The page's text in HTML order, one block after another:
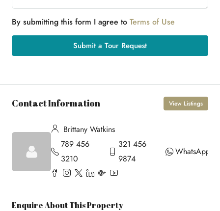
By submitting this form I agree to Terms of Use
Submit a Tour Request
Contact Information View Listings
Brittany Watkins
789 456
3210
321 456
9874
WhatsApp
Enquire About This Property